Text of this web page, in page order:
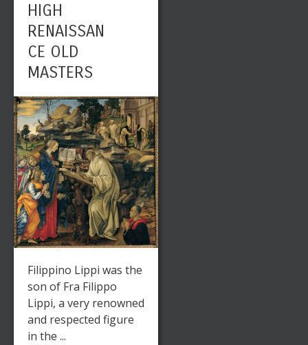
HIGH
RENAISSAN
CE OLD
MASTERS
Filippino Lippi was the
son of Fra Filippo
Lippi, a very renowned
and respected figure
in the ...